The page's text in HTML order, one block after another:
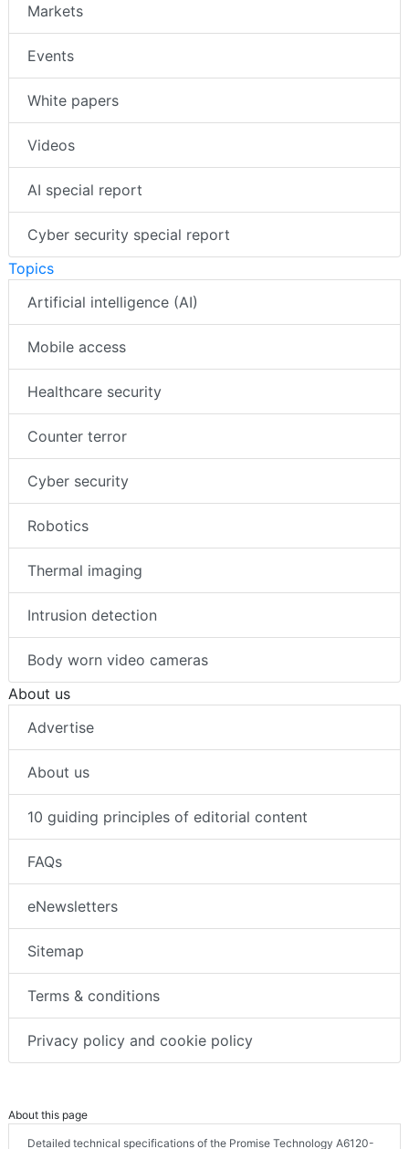
Markets
Events
White papers
Videos
AI special report
Cyber security special report
Topics
Artificial intelligence (AI)
Mobile access
Healthcare security
Counter terror
Cyber security
Robotics
Thermal imaging
Intrusion detection
Body worn video cameras
About us
Advertise
About us
10 guiding principles of editorial content
FAQs
eNewsletters
Sitemap
Terms & conditions
Privacy policy and cookie policy
About this page
Detailed technical specifications of the Promise Technology A6120-